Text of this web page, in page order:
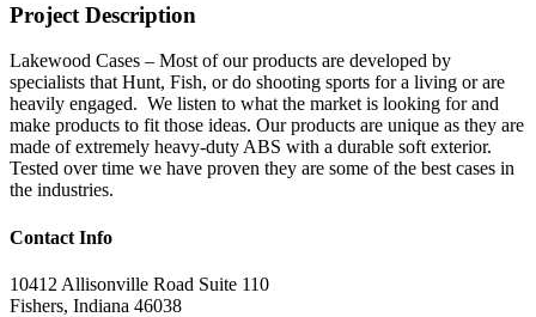
Project Description
Lakewood Cases – Most of our products are developed by
specialists that Hunt, Fish, or do shooting sports for a living or are
heavily engaged. We listen to what the market is looking for and
make products to fit those ideas. Our products are unique as they are
made of extremely heavy-duty ABS with a durable soft exterior.
Tested over time we have proven they are some of the best cases in
the industries.
Contact Info
10412 Allisonville Road Suite 110
Fishers, Indiana 46038